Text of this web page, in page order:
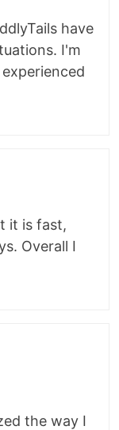
have
I'm
it is fast,
Overall I
the way I